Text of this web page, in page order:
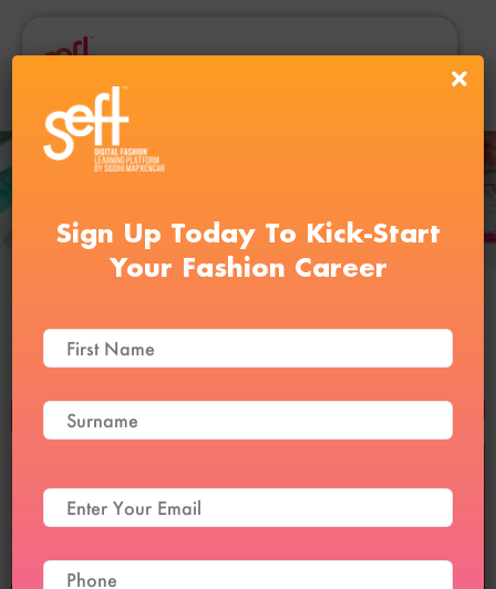
Course Level 1
Sign Up Today To Kick-Start
Your Fashion Career